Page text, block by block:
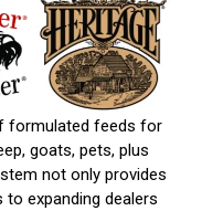
formulated feeds for
goats, pets, plus
not only provides
expanding dealers